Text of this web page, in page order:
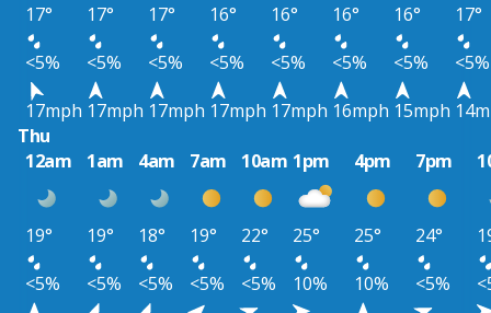
17° 17° 17° 16° 16° 16° 16°
17°
<5%
<5% <5% <5% <5% <5% <5%
<5%
17mph 17mph 17mph 17mph 17mph 16mph 15mph
Thu
12am
1am 4am 7am 10am 1pm 4pm 7pm
19° 19° 18° 19° 22° 25° 25° 24°
<5%
<5% <5% <5% <5% 10% 10% <5%